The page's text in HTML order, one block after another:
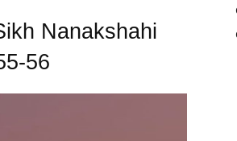
Nanakshahi
56